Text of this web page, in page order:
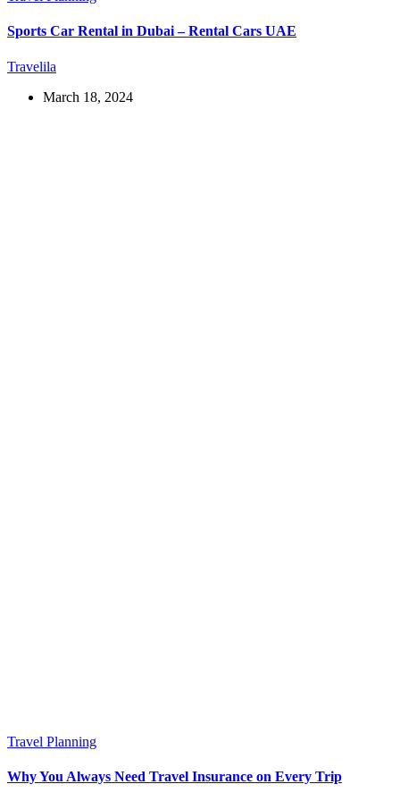
Sports Car Rental in Dubai – Rental Cars UAE
Travelila
March 18, 2024
Travel Planning
Why You Always Need Travel Insurance on Every Trip